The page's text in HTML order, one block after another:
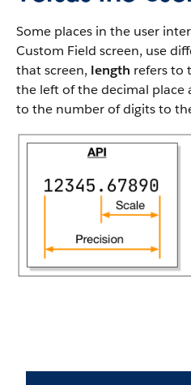
Some places in the user
Custom Field screen, use
that screen, length refers to
the left of the decimal place
to the number of digits to